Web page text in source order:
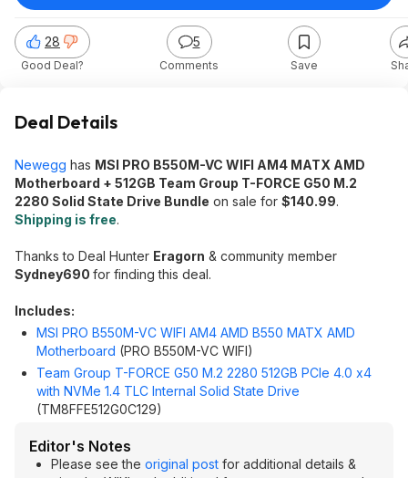
28
Good Deal?
5
Comments Save
Deal Details
Newegg has MSI PRO B550M-VC WIFI AM4 MATX AMD
Motherboard + 512GB Team Group T-FORCE G50 M.2
2280 Solid State Drive Bundle on sale for $140.99.
Shipping is free.
Thanks to Deal Hunter Eragorn & community member
Sydney690 for finding this deal.
Includes:
MSI PRO B550M-VC WIFI AM4 AMD B550 MATX AMD
Motherboard (PRO B550M-VC WIFI)
Team Group T-FORCE G50 M.2 2280 512GB PCIe 4.0 x4
with NVMe 1.4 TLC Internal Solid State Drive
(TM8FFE512G0C129)
Editor's Notes
Please see the original post for additional details &